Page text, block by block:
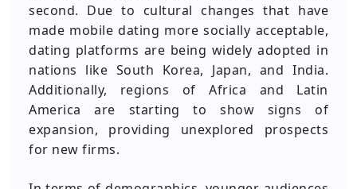
second. Due to cultural changes that have
made mobile dating more socially acceptable,
dating platforms are being widely adopted in
nations like South Korea, Japan, and India.
Additionally, regions of Africa and Latin
America are starting to show signs of
expansion, providing unexplored prospects
for new firms.